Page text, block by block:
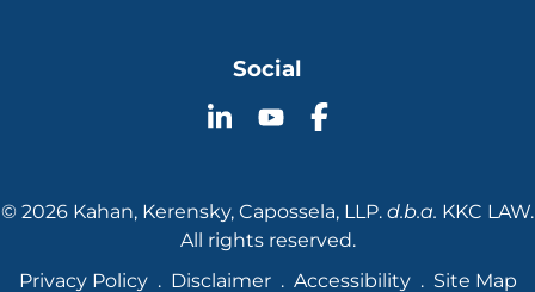
Social
Follow
on
LinkedIn
Follow
YouTube
Follow
on
Facebook
© 2026 Kahan, Kerensky, Capossela, LLP. d.b.a. KKC LAW.
All rights reserved.
Privacy Policy
Disclaimer Accessibility Site Map